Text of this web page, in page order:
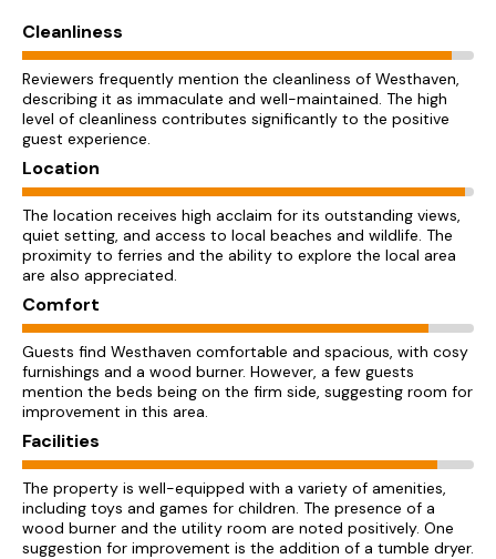
Cleanliness
Reviewers frequently mention the cleanliness of Westhaven,
describing it as immaculate and well-maintained. The high
level of cleanliness contributes significantly to the positive
guest experience.
Location
The location receives high acclaim for its outstanding views,
quiet setting, and access to local beaches and wildlife. The
proximity to ferries and the ability to explore the local area
are also appreciated.
Comfort
Guests find Westhaven comfortable and spacious, with cosy
furnishings and a wood burner. However, a few guests
mention the beds being on the firm side, suggesting room for
improvement in this area.
Facilities
The property is well-equipped with a variety of amenities,
including toys and games for children. The presence of a
wood burner and the utility room are noted positively. One
suggestion for improvement is the addition of a tumble dryer.